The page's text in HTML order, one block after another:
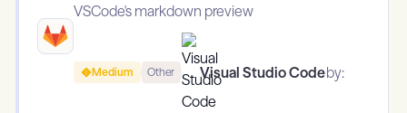
VSCode's markdown preview
Medium Other Visual Studio Codeby: